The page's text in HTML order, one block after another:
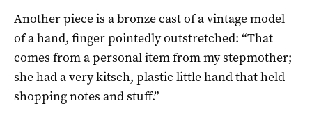
Another piece is a bronze cast of a vintage model
of a hand, finger pointedly outstretched: “That
comes from a personal item from my stepmother;
she had a very kitsch, plastic little hand that held
shopping notes and stuff.”